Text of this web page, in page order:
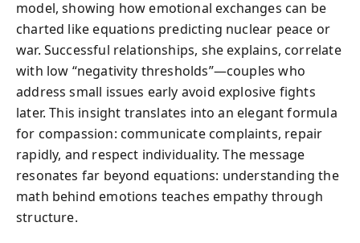
model, showing how emotional exchanges can be
charted like equations predicting nuclear peace or
war. Successful relationships, she explains, correlate
with low “negativity thresholds”—couples who
address small issues early avoid explosive fights
later. This insight translates into an elegant formula
for compassion: communicate complaints, repair
rapidly, and respect individuality. The message
resonates far beyond equations: understanding the
math behind emotions teaches empathy through
structure.